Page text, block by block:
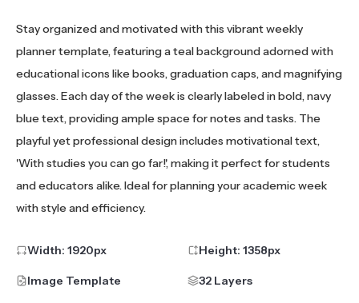
Stay organized and motivated with this vibrant weekly
planner template, featuring a teal background adorned with
educational icons like books, graduation caps, and magnifying
glasses. Each day of the week is clearly labeled in bold, navy
blue text, providing ample space for notes and tasks. The
playful yet professional design includes motivational text,
'With studies you can go far!', making it perfect for students
and educators alike. Ideal for planning your academic week
with style and efficiency.
Width: 1920px Height: 1358px
Image Template 32 Layers